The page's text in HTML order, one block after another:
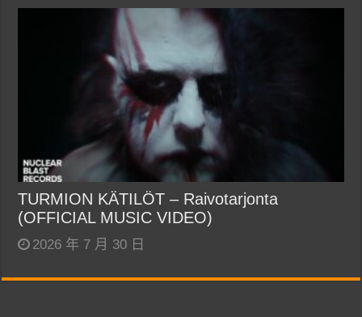
TURMION KÄTILÖT – Raivotarjonta
(OFFICIAL MUSIC VIDEO)
2026 年 7 月 30 日